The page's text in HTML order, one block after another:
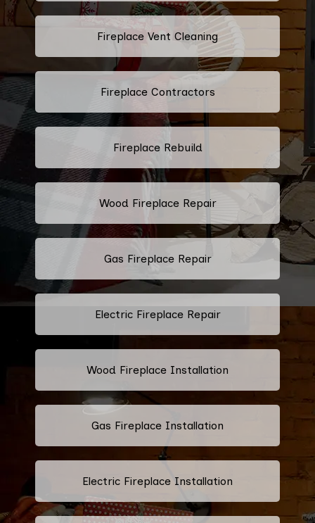
Fireplace Vent Cleaning
Fireplace Contractors
Fireplace Rebuild
Wood Fireplace Repair
Gas Fireplace Repair
Electric Fireplace Repair
Wood Fireplace Installation
Gas Fireplace Installation
Electric Fireplace Installation